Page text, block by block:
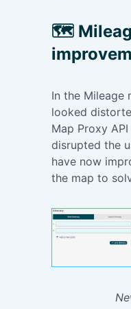
their
in order
🗺️
In the Mileage
looked
Map Proxy
disrupted the
have now
the map to